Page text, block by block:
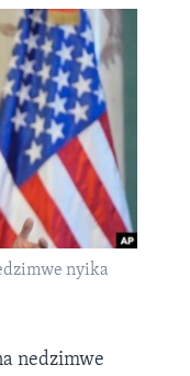
nyika
nedzimwe